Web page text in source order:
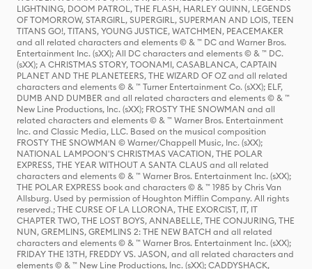
LIGHTNING, DOOM PATROL, THE FLASH, HARLEY QUINN, LEGENDS
OF TOMORROW, STARGIRL, SUPERGIRL, SUPERMAN AND LOIS, TEEN
TITANS GO!, TITANS, YOUNG JUSTICE, WATCHMEN, PEACEMAKER
and all related characters and elements © & ™ DC and Warner Bros.
Entertainment Inc. (sXX); All DC characters and elements © & ™ DC.
(sXX); A CHRISTMAS STORY, TOONAMI, CASABLANCA, CAPTAIN
PLANET AND THE PLANETEERS, THE WIZARD OF OZ and all related
characters and elements © & ™ Turner Entertainment Co. (sXX); ELF,
DUMB AND DUMBER and all related characters and elements © & ™
New Line Productions, Inc. (sXX); FROSTY THE SNOWMAN and all
related characters and elements © & ™ Warner Bros. Entertainment
Inc. and Classic Media, LLC. Based on the musical composition
FROSTY THE SNOWMAN © Warner/Chappell Music, Inc. (sXX);
NATIONAL LAMPOON'S CHRISTMAS VACATION, THE POLAR
EXPRESS, THE YEAR WITHOUT A SANTA CLAUS and all related
characters and elements © & ™ Warner Bros. Entertainment Inc. (sXX);
THE POLAR EXPRESS book and characters © & ™ 1985 by Chris Van
Allsburg. Used by permission of Houghton Mifflin Company. All rights
reserved.; THE CURSE OF LA LLORONA, THE EXORCIST, IT, IT
CHAPTER TWO, THE LOST BOYS, ANNABELLE, THE CONJURING, THE
NUN, GREMLINS, GREMLINS 2: THE NEW BATCH and all related
characters and elements © & ™ Warner Bros. Entertainment Inc. (sXX);
FRIDAY THE 13TH, FREDDY VS. JASON, and all related characters and
elements © & ™ New Line Productions, Inc. (sXX); CADDYSHACK,